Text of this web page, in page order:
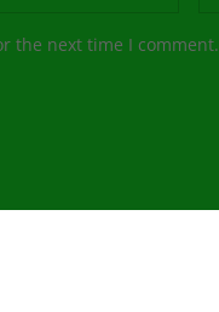
the next time I comment.